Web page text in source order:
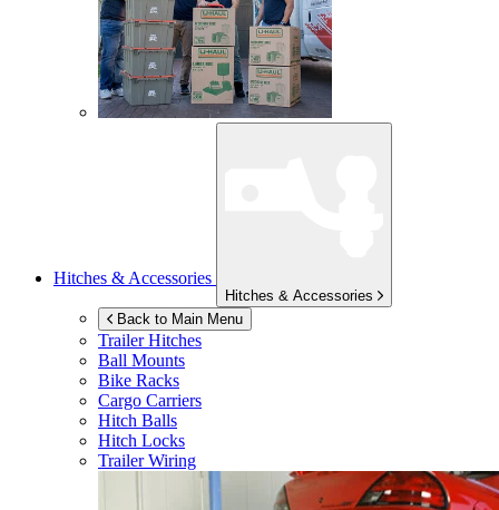
Hitches & Accessories
Hitches & Accessories
Back to Main Menu
Trailer Hitches
Ball Mounts
Bike Racks
Cargo Carriers
Hitch Balls
Hitch Locks
Trailer Wiring